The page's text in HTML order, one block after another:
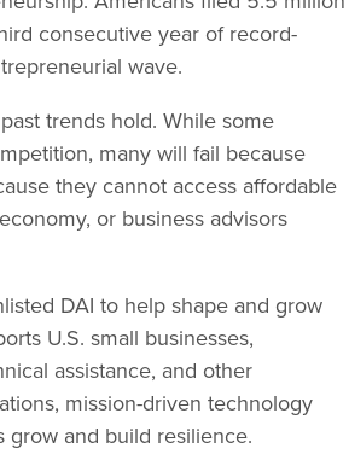
consecutive year of record-
wave.
trends hold. While some
many will fail because
they cannot access affordable
or business advisors
DAI to help shape and grow
U.S. small businesses,
assistance, and other
mission-driven technology
grow and build resilience.